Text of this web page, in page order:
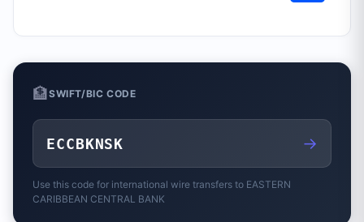
🏦SWIFT/BIC CODE
ECCBKNSK →
Use this code for international wire transfers to EASTERN
CARIBBEAN CENTRAL BANK